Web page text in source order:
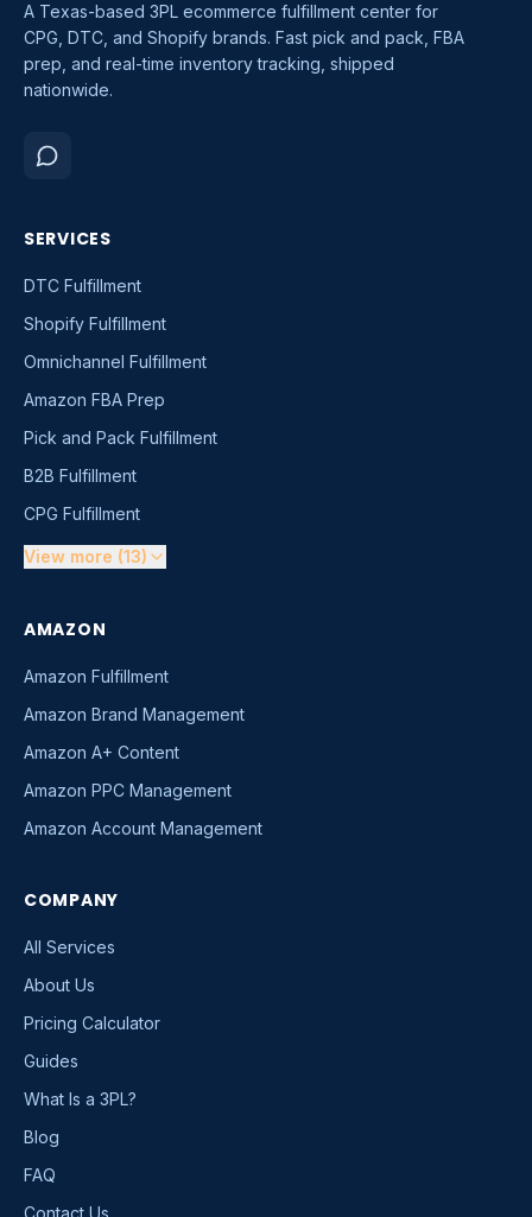
A Texas-based 3PL ecommerce fulfillment center for
CPG, DTC, and Shopify brands. Fast pick and pack, FBA
prep, and real-time inventory tracking, shipped
nationwide.
SERVICES
DTC Fulfillment
Shopify Fulfillment
Omnichannel Fulfillment
Amazon FBA Prep
Pick and Pack Fulfillment
B2B Fulfillment
CPG Fulfillment
View more (13)
AMAZON
Amazon Fulfillment
Amazon Brand Management
Amazon A+ Content
Amazon PPC Management
Amazon Account Management
COMPANY
All Services
About Us
Pricing Calculator
Guides
What Is a 3PL?
Blog
FAQ
Contact Us